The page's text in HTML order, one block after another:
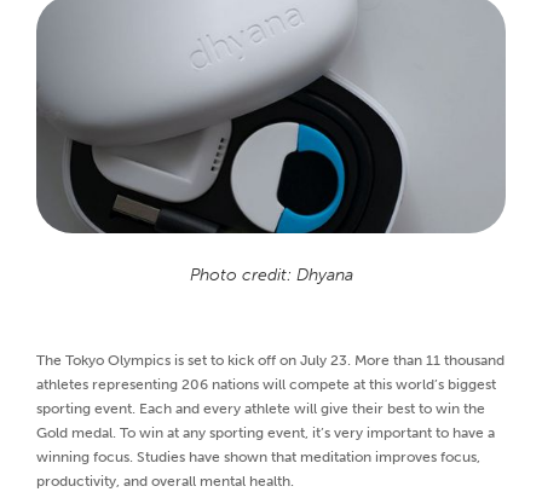
Photo credit: Dhyana
The Tokyo Olympics is set to kick off on July 23. More than 11 thousand
athletes representing 206 nations will compete at this world’s biggest
sporting event. Each and every athlete will give their best to win the
Gold medal. To win at any sporting event, it’s very important to have a
winning focus. Studies have shown that meditation improves focus,
productivity, and overall mental health.